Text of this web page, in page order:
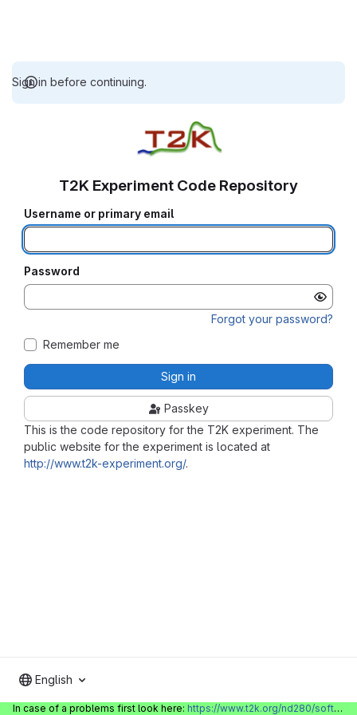
Sign in before continuing.
This is the code repository for the T2K experiment. The
public website for the experiment is located at
http://www.t2k-experiment.org/.
T2K Experiment Code Repository
Username or primary email
Password
Forgot your password?
Remember me
Sign in
Passkey
English
In case of a problems first look here: https://www.t2k.org/nd280/software/gitlabinfo